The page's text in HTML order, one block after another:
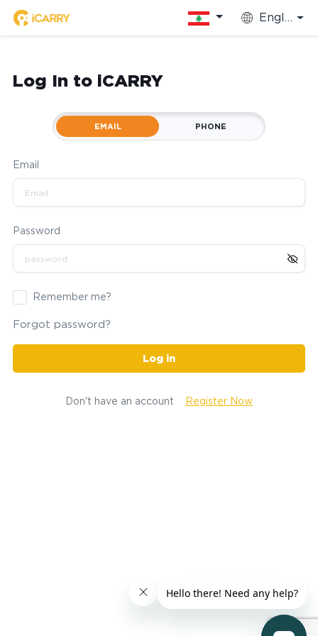
English
Log In to iCARRY
EMAIL PHONE
Email
Password
Remember me?
Forgot password?
Log in
Don't have an account Register Now